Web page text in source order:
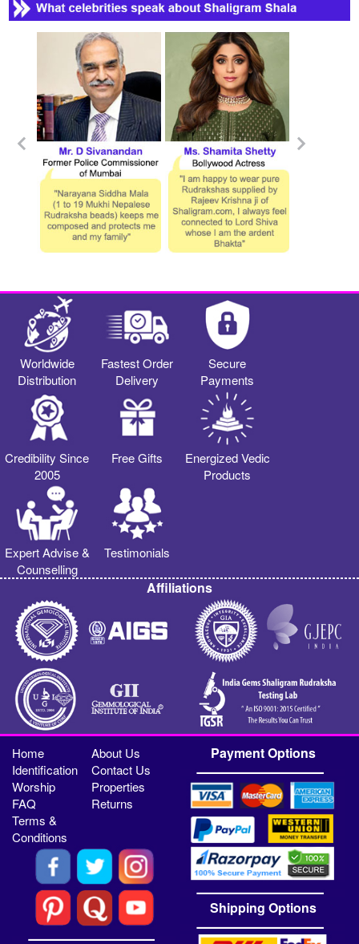
Worldwide
Distribution
Fastest Order
Delivery
Secure
Payments
Credibility Since
2005
Free Gifts
Energized Vedic
Products
Expert Advise &
Counselling
Testimonials
Affiliations
Home
About Us
Identification
Contact Us
Worship
Properties
FAQ
Returns
Terms &
Conditions
Payment Options
Shipping Options